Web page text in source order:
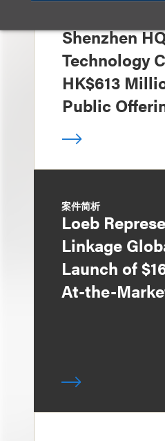
Shenzhen
Technology
HK$613
Public
案件简析
Loeb
Linkage
Launch of
At-the-